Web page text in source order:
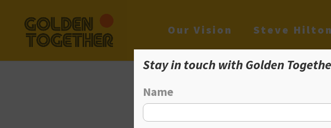
Our Vision Steve Hilton
Golden
Stay in touch with Golden
Name